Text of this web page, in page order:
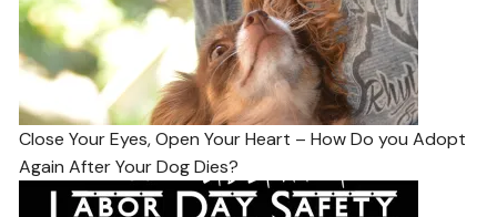
Close Your Eyes, Open Your Heart – How Do you Adopt
Again After Your Dog Dies?